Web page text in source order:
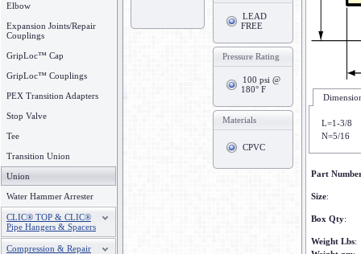
Elbow
Expansion Joints/Repair
Couplings
GripLoc™ Cap
GripLoc™ Couplings
PEX Transition Adapters
Stop Valve
Tee
Transition Union
Union
Water Hammer Arrester
CLIC® TOP & CLIC®
Pipe Hangers & Spacers
Compression & Repair
LEAD
FREE
Pressure Rating
100 psi @
180° F
Materials
CPVC
L=1-3/8
N=5/16
Part
Size:
Box Qty:
Weight Lbs: